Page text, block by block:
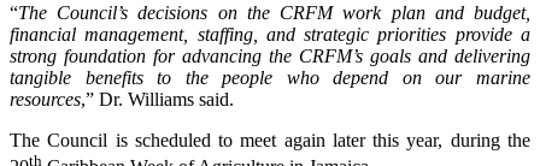
“The Council’s decisions on the CRFM work plan and budget,
financial management, staffing, and strategic priorities provide a
strong foundation for advancing the CRFM’s goals and delivering
tangible benefits to the people who depend on our marine
resources,” Dr. Williams said.
The Council is scheduled to meet again later this year, during the
th